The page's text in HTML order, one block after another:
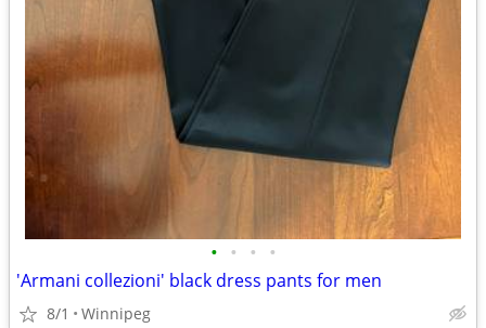
• • • •
'Armani collezioni' black dress pants for men
8/1 Winnipeg